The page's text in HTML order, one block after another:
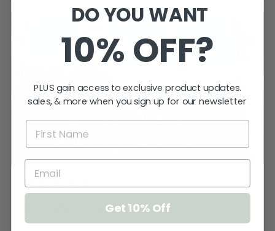
★ ★ ★ ★ ★
DO YOU WANT
10% OFF?
PLUS gain access to exclusive product updates.
sales, & more when you sign up for our newsletter
Get 10% Off